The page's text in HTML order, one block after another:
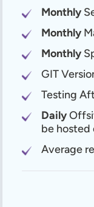
Monthly
Monthly
Monthly
GIT
Testing
Daily
be hosted
Average